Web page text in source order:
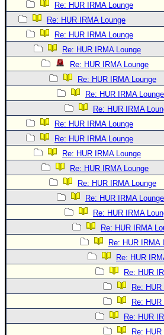
Re: HUR IRMA Lounge
Re: HUR IRMA Lounge
Re: HUR IRMA Lounge
Re: HUR IRMA Lounge
Re: HUR IRMA Lounge
Re: HUR IRMA Lounge
Re: HUR IRMA Lounge
Re: HUR IRMA
Re: HUR IRMA Lounge
Re: HUR IRMA Lounge
Re: HUR IRMA Lounge
Re: HUR IRMA Lounge
Re: HUR IRMA Lounge
Re: HUR IRMA Lounge
Re: HUR IRMA
Re: HUR IRMA
Re: HUR IRMA
Re: HUR
Re: HUR
Re:
Re:
Re: HUR
Re: